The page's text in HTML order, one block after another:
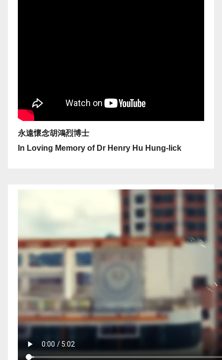
永遠懷念胡鴻烈博士
In Loving Memory of Dr Henry Hu Hung-lick